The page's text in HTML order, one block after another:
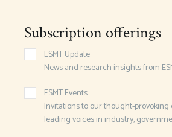
Subscription offerings
ESMT Update
News and research insights from
ESMT Events
Invitations to our thought-provoking
leading voices in industry,